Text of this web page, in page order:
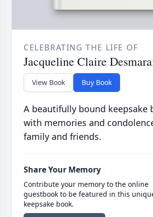
CELEBRATING THE LIFE OF
Jacqueline Claire
View Book Buy Book
A beautifully bound keepsake
with memories and
family and friends.
Share Your Memory
Contribute your memory to the online
guestbook to be featured in this
keepsake book.